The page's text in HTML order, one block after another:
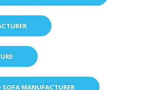
SOFA MANUFACTURER